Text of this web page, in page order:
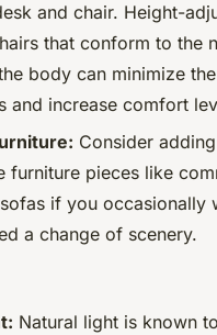
and chair. Height-
that conform to the
body can minimize
and increase comfort
Consider adding
furniture pieces like
if you occasionally
a change of scenery.
Natural light is known